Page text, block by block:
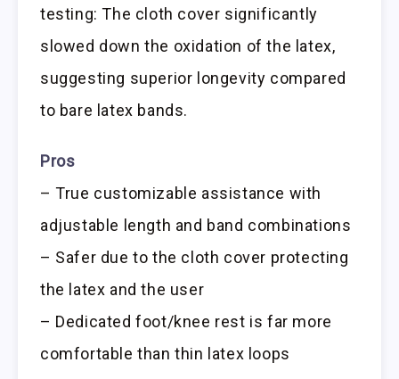
testing: The cloth cover significantly
slowed down the oxidation of the latex,
suggesting superior longevity compared
to bare latex bands.
Pros
– True customizable assistance with
adjustable length and band combinations
– Safer due to the cloth cover protecting
the latex and the user
– Dedicated foot/knee rest is far more
comfortable than thin latex loops